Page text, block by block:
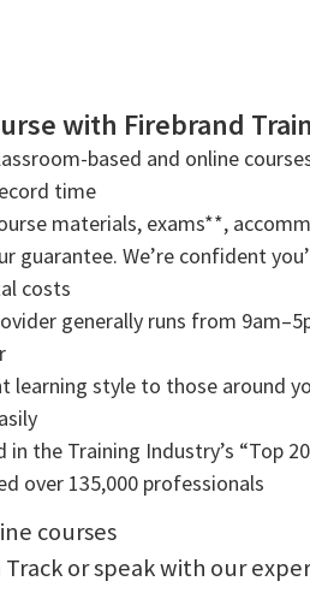
with Firebrand
based and online
time
materials, exams**,
guarantee. We’re confident
costs
generally runs from
learning style to those
in the Training Industry’s “Top
over 135,000 professionals
courses
or speak with our